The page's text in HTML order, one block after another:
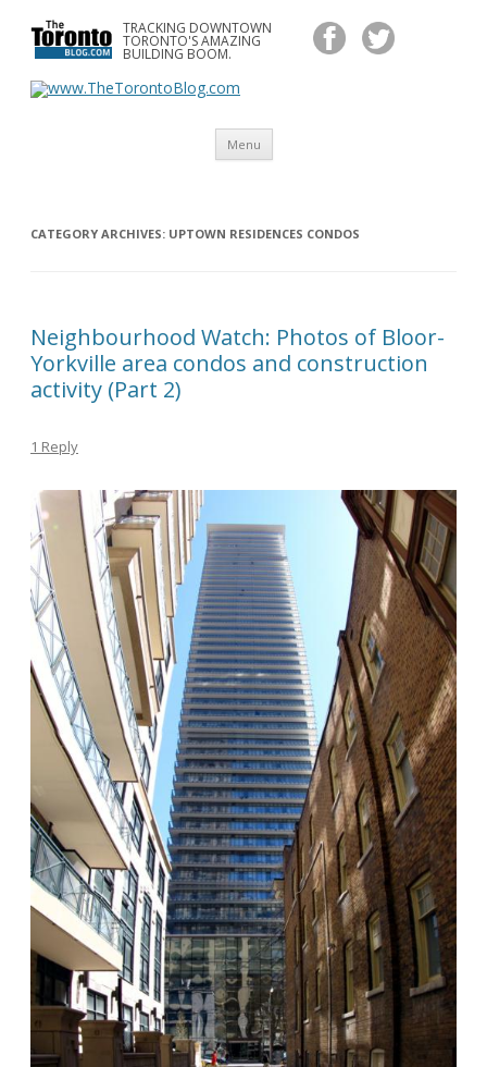
TRACKING DOWNTOWN
TORONTO'S AMAZING
BUILDING BOOM.
www.TheTorontoBlog.com
Tracking Downtown Toronto's Amazing Building Boom.
Menu Skip
content
CATEGORY ARCHIVES: UPTOWN RESIDENCES CONDOS
Neighbourhood Watch: Photos of Bloor-
Yorkville area condos and construction
activity (Part 2)
1 Reply